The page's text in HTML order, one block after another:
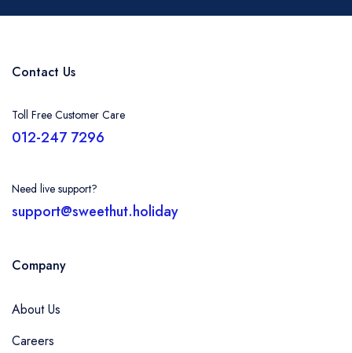
Contact Us
Toll Free Customer Care
012-247 7296
Need live support?
support@sweethut.holiday
Company
About Us
Careers